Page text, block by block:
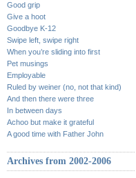
Good grip
Give a hoot
Goodbye K-12
Swipe left, swipe right
When you’re sliding into first
Pet musings
Employable
Ruled by weiner (no, not that kind)
And then there were three
In between days
Achoo but make it grateful
A good time with Father John
Archives from 2002-2006